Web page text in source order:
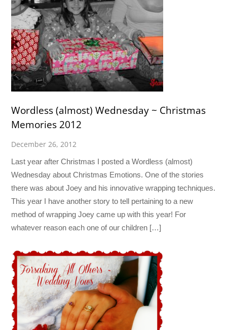
Wordless (almost) Wednesday ~ Christmas
Memories 2012
December 26, 2012
Last year after Christmas I posted a Wordless (almost)
Wednesday about Christmas Emotions. One of the stories
there was about Joey and his innovative wrapping techniques.
This year I have another story to tell pertaining to a new
method of wrapping Joey came up with this year! For
whatever reason each one of our children […]